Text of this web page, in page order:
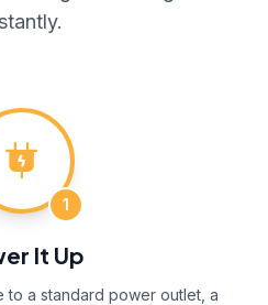
1
It Up
to a standard power outlet, a